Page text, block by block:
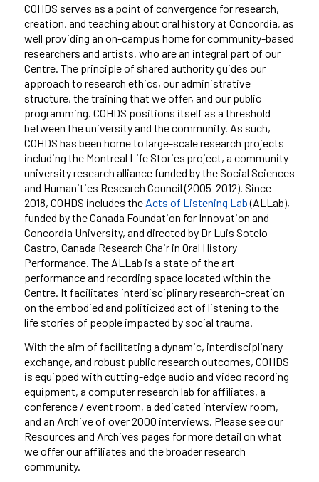
COHDS serves as a point of convergence for research,
creation, and teaching about oral historyat Concordia, as
well providing an on-campus home for community-based
researchers and artists, who are an integral part of our
Centre. The principle of shared authority guides our
approach to research ethics, our administrative
structure, the training that we offer, and our public
programming. COHDS positions itself as a threshold
between theuniversity and the community. As such,
COHDS has been home to large-scale research projects
including the Montreal Life Stories project, a community-
university research alliance funded by the Social Sciences
and Humanities Research Council (2005-2012). Since
2018, COHDS includes the Acts of Listening Lab(ALLab),
funded by theCanada Foundation for Innovation and
Concordia University, and directed by Dr Luis Sotelo
Castro, Canada Research Chair in Oral History
Performance. The ALLab is a state of the art
performance and recording space located within the
Centre. It facilitates interdisciplinary research-creation
on the embodied and politicized act of listening to the
life stories of people impacted by social trauma.
With the aim of facilitating a dynamic, interdisciplinary
exchange, and robust public research outcomes, COHDS
is equipped with cutting-edge audio and video recording
equipment, a computer research lab for affiliates, a
conference / event room, a dedicated interview room,
and an Archive of over 2000 interviews. Please see our
Resources and Archives pages for more detail on what
we offer our affiliates and the broader research
community.